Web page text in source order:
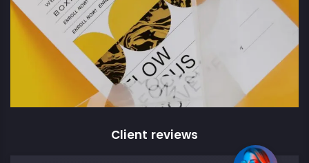
Client reviews